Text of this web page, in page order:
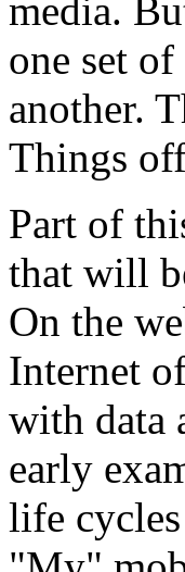
media.
one set
another.
Things
Part of
that will
On the
Internet
with data
early
life